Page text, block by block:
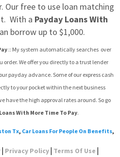
Our free to use loan matching
With a Payday Loans With
borrow up to $1,000.
:: My system automatically searches  over
order. We offer you directly to a trust lender
payday advance. Some of our express cash
to your pocket within the next business
have the high approval rates around. So go
With More Time To Pay.
Tx, Car Loans For People On Benefits,
| Privacy Policy| Terms Of Use |